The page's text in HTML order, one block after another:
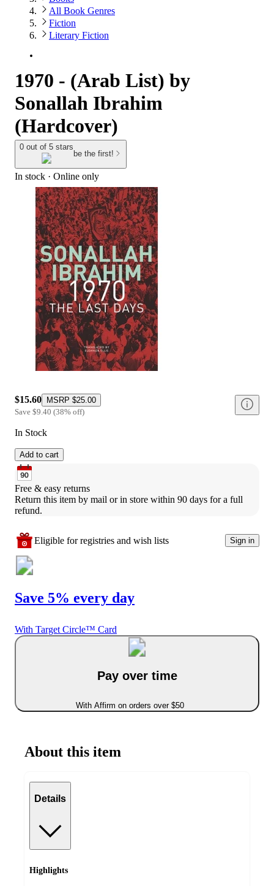
All Book Genres
Fiction
Literary Fiction
1970 - (Arab List) by
Sonallah Ibrahim
(Hardcover)
0 out of 5 stars
be the first!
In stock · Online only
$15.60 MSRP $25.00
Save $9.40 (38% off)
In Stock
Add to cart
Free & easy returns
Return this item by mail or in store within 90 days for a full
refund.
Eligible for registries and wish lists Sign in
Save 5% every day
With Target Circle™ Card
Pay over time
With Affirm on orders over $50
About this item
Details
Highlights